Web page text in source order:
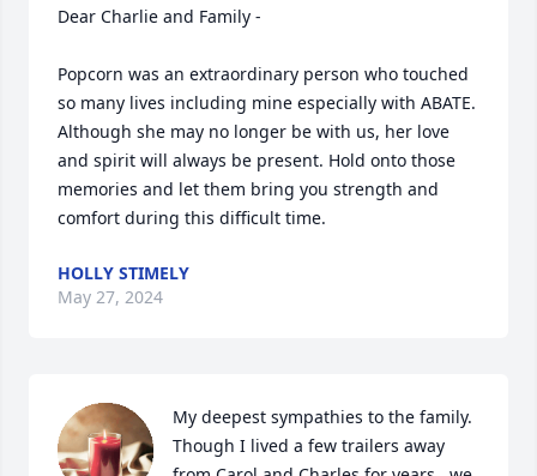
Dear Charlie and Family -
Popcorn was an extraordinary person who touched
so many lives including mine especially with ABATE.
Although she may no longer be with us, her love
and spirit will always be present. Hold onto those
memories and let them bring you strength and
comfort during this difficult time.
HOLLY STIMELY
May 27, 2024
My deepest sympathies to the family.
Though I lived a few trailers away